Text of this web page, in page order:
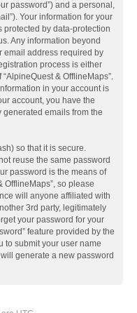
password”) and a personal,
Your information for your
protected by data-protection
Any information beyond
email address required by
process is either
& OfflineMaps”.
in your account is
account, you have the
emails from the
so that it is secure.
reuse the same password
password is the means of
OfflineMaps”, so please
will anyone affiliated with
3rd party, legitimately
your password for your
feature provided by the
to submit your user name
generate a new password